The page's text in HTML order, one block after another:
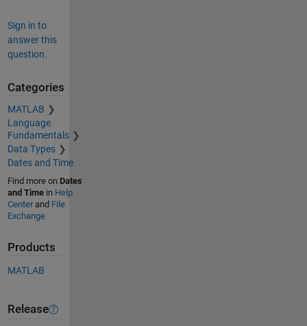
Sign in to
answer this
question.
Categories
MATLAB
Language
Fundamentals
Data Types
Dates and Time
Find more on Dates
and Timein Help
Centerand File
Exchange
Products
MATLAB
Release